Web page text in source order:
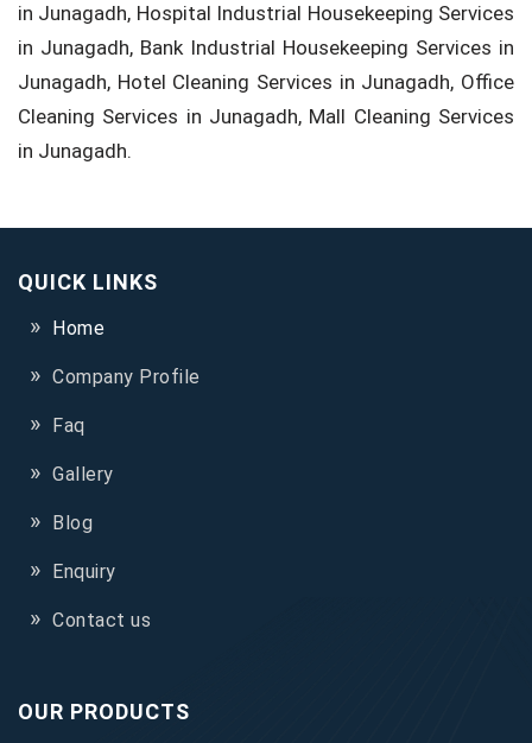
in Junagadh, Hospital Industrial Housekeeping Services
in Junagadh, Bank Industrial Housekeeping Services in
Junagadh, Hotel Cleaning Services in Junagadh, Office
Cleaning Services in Junagadh, Mall Cleaning Services
in Junagadh.
QUICK LINKS
Home
Company Profile
Faq
Gallery
Blog
Enquiry
Contact us
OUR PRODUCTS